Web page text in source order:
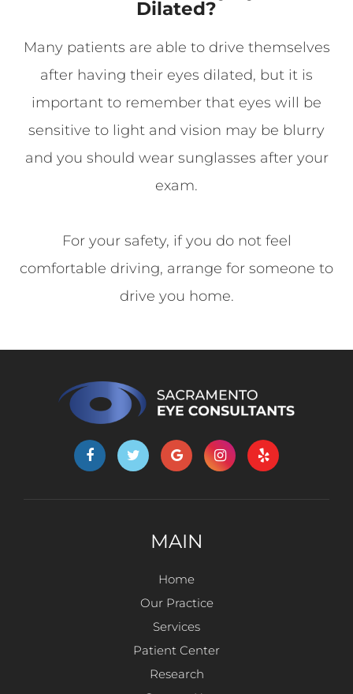
Dilated?
Many patients are able to drive themselves
after having their eyes dilated, but it is
important to remember that eyes will be
sensitive to light and vision may be blurry
and you should wear sunglasses after your
exam.
For your safety, if you do not feel
comfortable driving, arrange for someone to
drive you home.
MAIN
Home
Our Practice
Services
Patient Center
Research